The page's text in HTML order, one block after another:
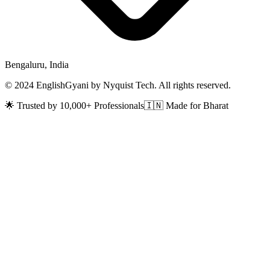
Bengaluru, India
© 2024 EnglishGyani by Nyquist Tech. All rights reserved.
🌟 Trusted by 10,000+ Professionals🇮🇳 Made for Bharat